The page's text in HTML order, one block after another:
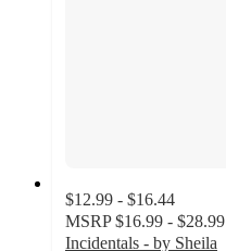
$12.99 - $16.44
MSRP $16.99 - $28.99
Incidentals - by Sheila